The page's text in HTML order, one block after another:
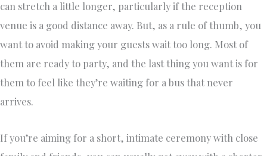
can stretch a little longer, particularly if the reception
venue is a good distance away. But, as a rule of thumb, you
want to avoid making your guests wait too long. Most of
them are ready to party, and the last thing you want is for
them to feel like they’re waiting for a bus that never
arrives.
If you’re aiming for a short, intimate ceremony with close